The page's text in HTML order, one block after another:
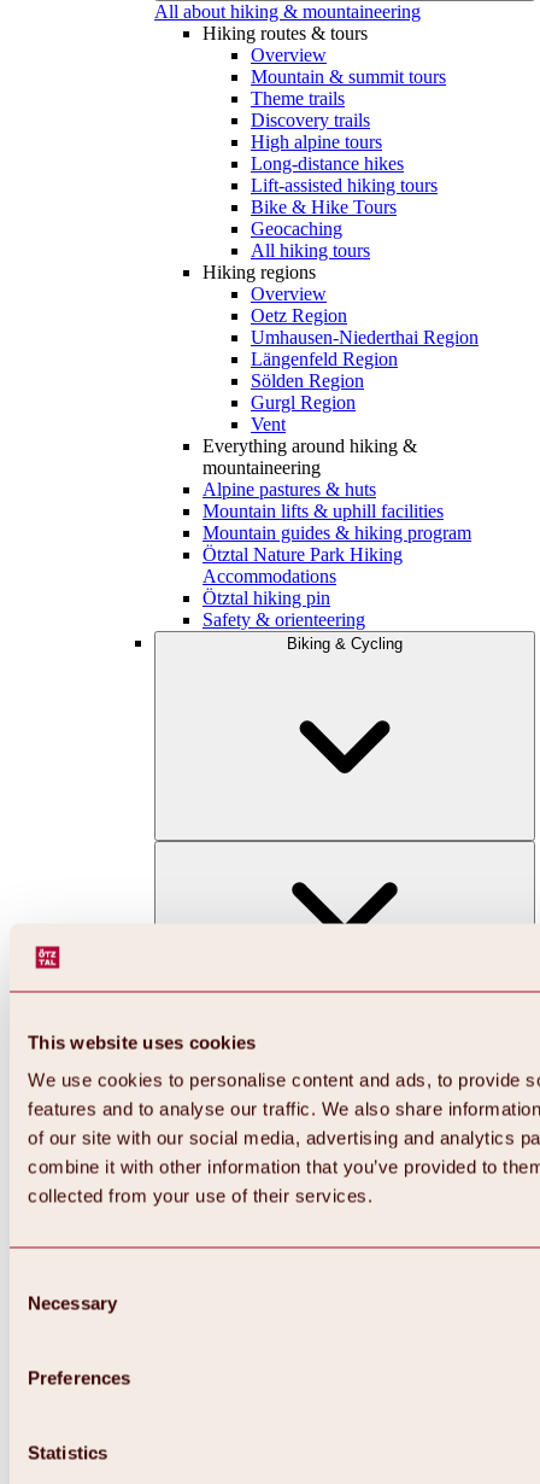
This website uses cookies
We use cookies to personalise content and ads, to provide
features and to analyse our traffic. We also share
of our site with our social media, advertising and analytics
combine it with other information that you’ve provided to
collected from your use of their services.
Selection
Necessary
Preferences
Statistics
All about hiking & mountaineering
Hiking routes & tours
Overview
Mountain & summit tours
Theme trails
Discovery trails
High alpine tours
Long-distance hikes
Lift-assisted hiking tours
Bike & Hike Tours
Geocaching
All hiking tours
Hiking regions
Overview
Oetz Region
Umhausen-Niederthai Region
Längenfeld Region
Sölden Region
Gurgl Region
Vent
Everything around hiking &
mountaineering
Alpine pastures & huts
Mountain lifts & uphill facilities
Mountain guides & hiking program
Ötztal Nature Park Hiking
Accommodations
Ötztal hiking pin
Safety & orienteering
Biking & Cycling